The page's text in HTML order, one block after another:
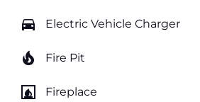
directions_car Electric Vehicle Charger
local_fire_department Fire Pit
fireplace Fireplace